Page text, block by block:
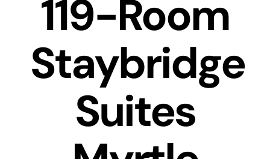
Latest News
Contact Us
Sell A Hotel
119-Room
Staybridge
Suites